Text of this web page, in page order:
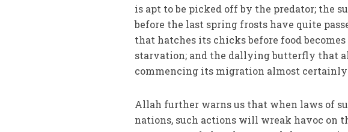
is apt to be picked off by the predator; the
before the last spring frosts have quite
that hatches its chicks before food
starvation; and the dallying butterfly that
commencing its migration almost certainly
Allah further warns us that when laws of
nations, such actions will wreak havoc on